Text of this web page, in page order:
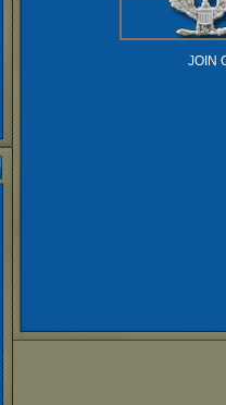
JOIN